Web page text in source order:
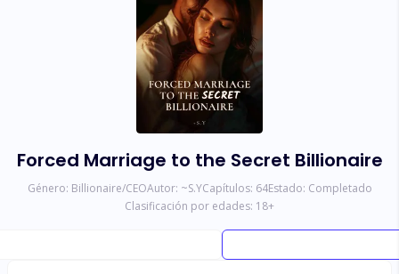
Forced Marriage to the Secret Billionaire
Género: Billionaire/CEOAutor: ~S.YCapítulos: 64Estado: Completado
Clasificación por edades: 18+